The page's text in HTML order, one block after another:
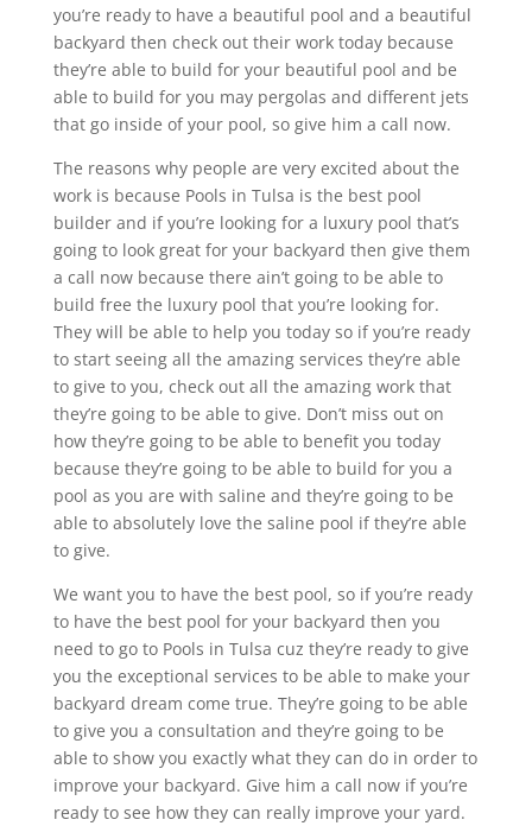
you’re ready to have a beautiful pool and a beautiful
backyard then check out their work today because
they’re able to build for your beautiful pool and be
able to build for you may pergolas and different jets
that go inside of your pool, so give him a call now.
The reasons why people are very excited about the
work is because Pools in Tulsa is the best pool
builder and if you’re looking for a luxury pool that’s
going to look great for your backyard then give them
a call now because there ain’t going to be able to
build free the luxury pool that you’re looking for.
They will be able to help you today so if you’re ready
to start seeing all the amazing services they’re able
to give to you, check out all the amazing work that
they’re going to be able to give. Don’t miss out on
how they’re going to be able to benefit you today
because they’re going to be able to build for you a
pool as you are with saline and they’re going to be
able to absolutely love the saline pool if they’re able
to give.
We want you to have the best pool, so if you’re ready
to have the best pool for your backyard then you
need to go to Pools in Tulsa cuz they’re ready to give
you the exceptional services to be able to make your
backyard dream come true. They’re going to be able
to give you a consultation and they’re going to be
able to show you exactly what they can do in order to
improve your backyard. Give him a call now if you’re
ready to see how they can really improve your yard.